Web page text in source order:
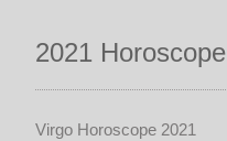
2021 Horoscope
Virgo Horoscope 2021